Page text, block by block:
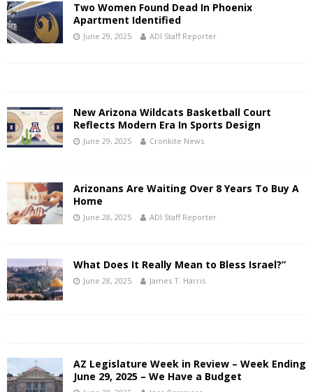
Two Women Found Dead In Phoenix
Apartment Identified
June 29, 2025 ADI Staff Reporter
New Arizona Wildcats Basketball Court
Reflects Modern Era In Sports Design
June 29, 2025 Cronkite News
Arizonans Are Waiting Over 8 Years To Buy A
Home
June 28, 2025 ADI Staff Reporter
What Does It Really Mean to Bless Israel?”
June 28, 2025 James T. Harris
AZ Legislature Week in Review – Week Ending
June 29, 2025 – We Have a Budget